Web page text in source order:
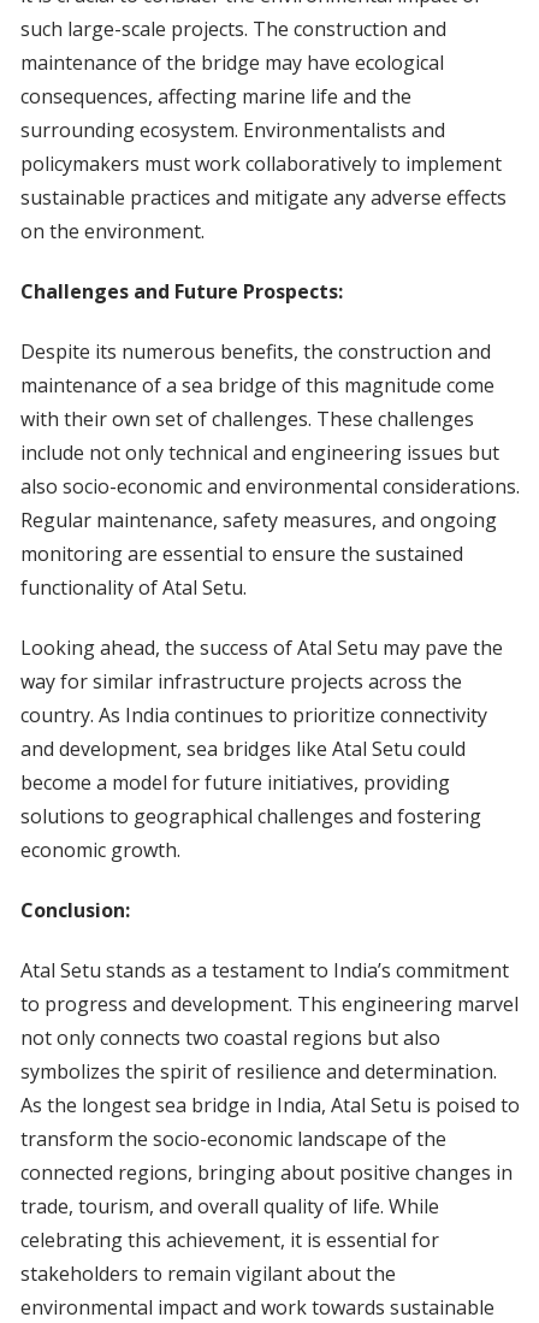
such large-scale projects. The construction and
maintenance of the bridge may have ecological
consequences, affecting marine life and the
surrounding ecosystem. Environmentalists and
policymakers must work collaboratively to implement
sustainable practices and mitigate any adverse effects
on the environment.
Challenges and Future Prospects:
Despite its numerous benefits, the construction and
maintenance of a sea bridge of this magnitude come
with their own set of challenges. These challenges
include not only technical and engineering issues but
also socio-economic and environmental considerations.
Regular maintenance, safety measures, and ongoing
monitoring are essential to ensure the sustained
functionality of Atal Setu.
Looking ahead, the success of Atal Setu may pave the
way for similar infrastructure projects across the
country. As India continues to prioritize connectivity
and development, sea bridges like Atal Setu could
become a model for future initiatives, providing
solutions to geographical challenges and fostering
economic growth.
Conclusion:
Atal Setu stands as a testament to India’s commitment
to progress and development. This engineering marvel
not only connects two coastal regions but also
symbolizes the spirit of resilience and determination.
As the longest sea bridge in India, Atal Setu is poised to
transform the socio-economic landscape of the
connected regions, bringing about positive changes in
trade, tourism, and overall quality of life. While
celebrating this achievement, it is essential for
stakeholders to remain vigilant about the
environmental impact and work towards sustainable